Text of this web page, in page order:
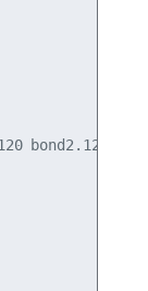
bond2.120